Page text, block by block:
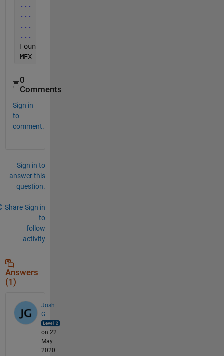
...
...
...
...
Found
MEX
0
Comments
Sign in
to
comment.
Sign in to
answer this
question.
Share Sign in
to
follow
activity
Answers
(1)
Josh
G.
on 22
May
2020